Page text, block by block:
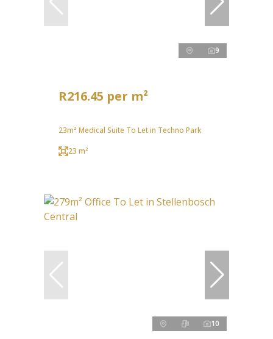
9
R216.45 per m²
23m² Medical Suite To Let in Techno Park
23 m²
10